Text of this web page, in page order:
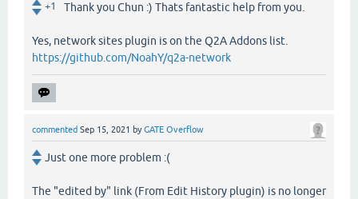
+1 Thank you Chun :) Thats fantastic help from you.
Yes, network sites plugin is on the Q2A Addons list.
https://github.com/NoahY/q2a-network
commented Sep 15, 2021 byGATE Overflow
Just one more problem :(
The "edited by" link (From Edit History plugin) is no longer